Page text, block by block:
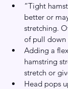
“Tight
better or
stretching.
of pull down
Adding a
hamstring
stretch or
Head pops